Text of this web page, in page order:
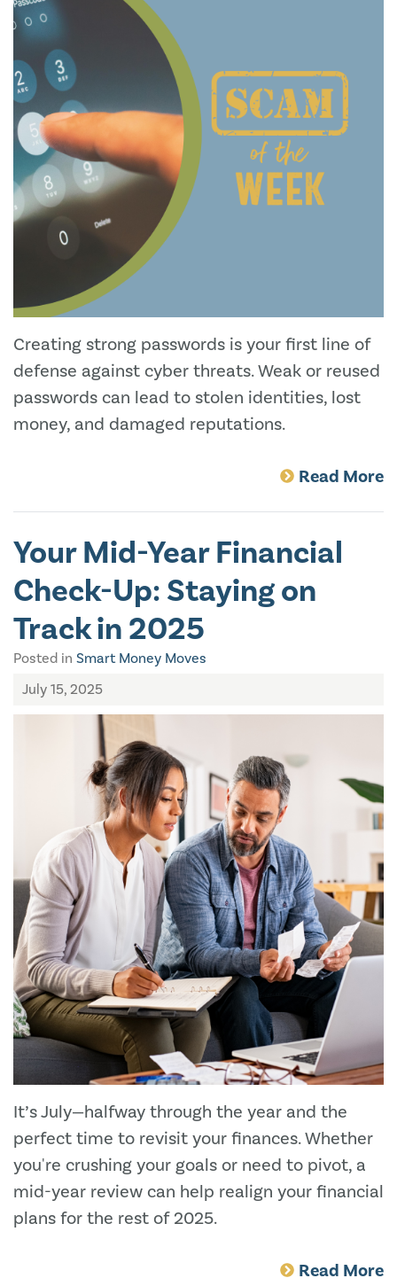
Creating strong passwords is your first line of
defense against cyber threats. Weak or reused
passwords can lead to stolen identities, lost
money, and damaged reputations.
Read More
Your Mid-Year Financial
Check-Up: Staying on
Track in 2025
Posted in Smart Money Moves
July 15, 2025
It’s July—halfway through the year and the
perfect time to revisit your finances. Whether
you're crushing your goals or need to pivot, a
mid-year review can help realign your financial
plans for the rest of 2025.
Read More